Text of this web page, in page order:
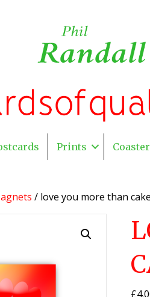
Prints
/ love you more than cake
£